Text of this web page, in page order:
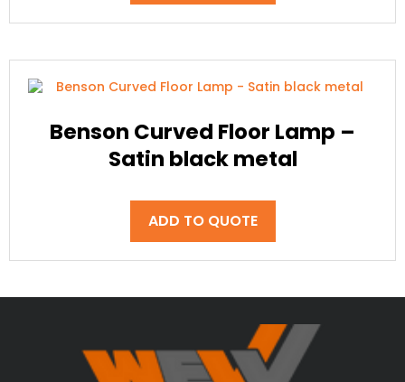
Benson Curved Floor Lamp –
Satin black metal
ADD TO QUOTE